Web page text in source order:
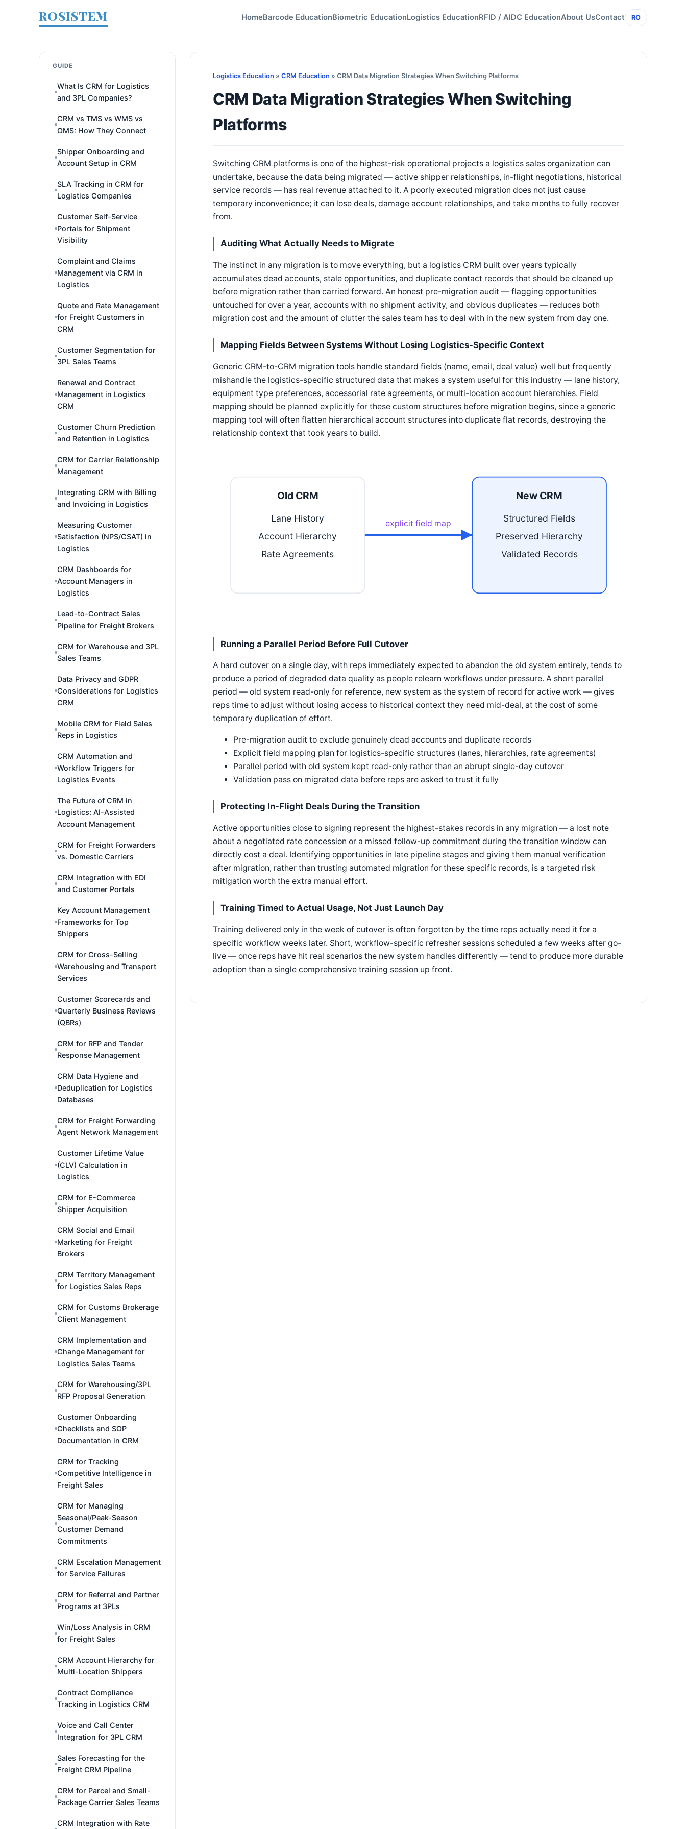
ROSISTEM HomeBarcode EducationBiometric EducationLogistics EducationRFID / AIDC EducationAbout UsContact RO
GUIDE
What Is CRM for Logistics
and 3PL Companies?
CRM vs TMS vs WMS vs
OMS: How They Connect
Shipper Onboarding and
Account Setup in CRM
SLA Tracking in CRM for
Logistics Companies
Customer Self-Service
Portals for Shipment
Visibility
Complaint and Claims
Management via CRM in
Logistics
Quote and Rate Management
for Freight Customers in
CRM
Customer Segmentation for
3PL Sales Teams
Renewal and Contract
Management in Logistics
CRM
Customer Churn Prediction
and Retention in Logistics
CRM for Carrier Relationship
Management
Integrating CRM with Billing
and Invoicing in Logistics
Measuring Customer
Satisfaction (NPS/CSAT) in
Logistics
CRM Dashboards for
Account Managers in
Logistics
Lead-to-Contract Sales
Pipeline for Freight Brokers
CRM for Warehouse and 3PL
Sales Teams
Data Privacy and GDPR
Considerations for Logistics
CRM
Mobile CRM for Field Sales
Reps in Logistics
CRM Automation and
Workflow Triggers for
Logistics Events
The Future of CRM in
Logistics: AI-Assisted
Account Management
CRM for Freight Forwarders
vs. Domestic Carriers
CRM Integration with EDI
and Customer Portals
Key Account Management
Frameworks for Top
Shippers
CRM for Cross-Selling
Warehousing and Transport
Services
Customer Scorecards and
Quarterly Business Reviews
(QBRs)
CRM for RFP and Tender
Response Management
CRM Data Hygiene and
Deduplication for Logistics
Databases
CRM for Freight Forwarding
Agent Network Management
Customer Lifetime Value
(CLV) Calculation in
Logistics
CRM for E-Commerce
Shipper Acquisition
CRM Social and Email
Marketing for Freight
Brokers
CRM Territory Management
for Logistics Sales Reps
CRM for Customs Brokerage
Client Management
CRM Implementation and
Change Management for
Logistics Sales Teams
CRM for Warehousing/3PL
RFP Proposal Generation
Customer Onboarding
Checklists and SOP
Documentation in CRM
CRM for Tracking
Competitive Intelligence in
Freight Sales
CRM for Managing
Seasonal/Peak-Season
Customer Demand
Commitments
CRM Escalation Management
for Service Failures
CRM for Referral and Partner
Programs at 3PLs
Win/Loss Analysis in CRM
for Freight Sales
CRM Account Hierarchy for
Multi-Location Shippers
Contract Compliance
Tracking in Logistics CRM
Voice and Call Center
Integration for 3PL CRM
Sales Forecasting for the
Freight CRM Pipeline
CRM for Parcel and Small-
Package Carrier Sales Teams
CRM Integration with Rate
Logistics Education » CRM Education » CRM Data Migration Strategies When Switching Platforms
CRM Data Migration Strategies When Switching
Platforms
Switching CRM platforms is one of the highest-risk operational projects a logistics sales organization can
undertake, because the data being migrated — active shipper relationships, in-flight negotiations, historical
service records — has real revenue attached to it. A poorly executed migration does not just cause
temporary inconvenience; it can lose deals, damage account relationships, and take months to fully recover
from.
Auditing What Actually Needs to Migrate
The instinct in any migration is to move everything, but a logistics CRM built over years typically
accumulates dead accounts, stale opportunities, and duplicate contact records that should be cleaned up
before migration rather than carried forward. An honest pre-migration audit — flagging opportunities
untouched for over a year, accounts with no shipment activity, and obvious duplicates — reduces both
migration cost and the amount of clutter the sales team has to deal with in the new system from day one.
Mapping Fields Between Systems Without Losing Logistics-Specific Context
Generic CRM-to-CRM migration tools handle standard fields (name, email, deal value) well but frequently
mishandle the logistics-specific structured data that makes a system useful for this industry — lane history,
equipment type preferences, accessorial rate agreements, or multi-location account hierarchies. Field
mapping should be planned explicitly for these custom structures before migration begins, since a generic
mapping tool will often flatten hierarchical account structures into duplicate flat records, destroying the
relationship context that took years to build.
Old CRM
Lane History
Account Hierarchy
Rate Agreements
explicit field map
New CRM
Structured Fields
Preserved Hierarchy
Validated Records
Running a Parallel Period Before Full Cutover
A hard cutover on a single day, with reps immediately expected to abandon the old system entirely, tends to
produce a period of degraded data quality as people relearn workflows under pressure. A short parallel
period — old system read-only for reference, new system as the system of record for active work — gives
reps time to adjust without losing access to historical context they need mid-deal, at the cost of some
temporary duplication of effort.
Pre-migration audit to exclude genuinely dead accounts and duplicate records
Explicit field mapping plan for logistics-specific structures (lanes, hierarchies, rate agreements)
Parallel period with old system kept read-only rather than an abrupt single-day cutover
Validation pass on migrated data before reps are asked to trust it fully
Protecting In-Flight Deals During the Transition
Active opportunities close to signing represent the highest-stakes records in any migration — a lost note
about a negotiated rate concession or a missed follow-up commitment during the transition window can
directly cost a deal. Identifying opportunities in late pipeline stages and giving them manual verification
after migration, rather than trusting automated migration for these specific records, is a targeted risk
mitigation worth the extra manual effort.
Training Timed to Actual Usage, Not Just Launch Day
Training delivered only in the week of cutover is often forgotten by the time reps actually need it for a
specific workflow weeks later. Short, workflow-specific refresher sessions scheduled a few weeks after go-
live — once reps have hit real scenarios the new system handles differently — tend to produce more durable
adoption than a single comprehensive training session up front.